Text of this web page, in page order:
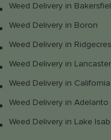
Weed Delivery in
Weed Delivery in Boron
Weed Delivery in
Weed Delivery in Lancaster
Weed Delivery in
Weed Delivery in Adelanto
Weed Delivery in Lake